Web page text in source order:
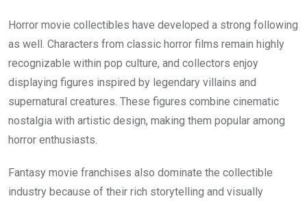
Horror movie collectibles have developed a strong following
as well. Characters from classic horror films remain highly
recognizable within pop culture, and collectors enjoy
displaying figures inspired by legendary villains and
supernatural creatures. These figures combine cinematic
nostalgia with artistic design, making them popular among
horror enthusiasts.
Fantasy movie franchises also dominate the collectible
industry because of their rich storytelling and visually